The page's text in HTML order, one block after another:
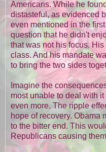
Americans. While he
distasteful, as evidenced
even mentioned in the
question that he didn't
that was not his focus.
class. And his mandate
to bring the two sides
Imagine the
most unable to deal with
even more. The ripple
hope of recovery. Obama
to the bitter end. This
Republicans causing